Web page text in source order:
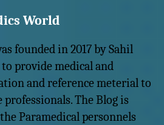
World
founded in 2017 by Sahil
provide medical and
and reference meterial to
The Blog is
Paramedical personnels